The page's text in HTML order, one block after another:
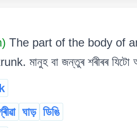
The part of the body of
মানুহ বা জন্তুৰ শৰীৰৰ যিটো
ঘাড় ডিঙি